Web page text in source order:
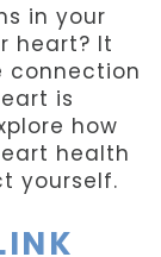
in your
heart? It
connection
is
how
health
yourself.